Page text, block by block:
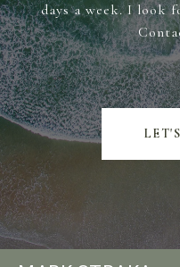
days a week. I look